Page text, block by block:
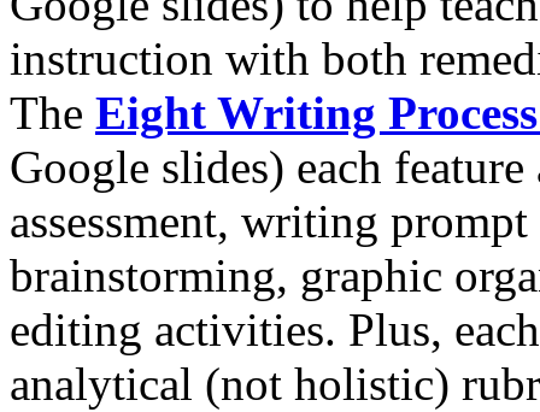
instruction with both
The Eight Writing
Google slides) each
assessment, writing
brainstorming, graphic
editing activities. Plus,
analytical (not holistic)